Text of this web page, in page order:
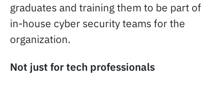
graduates and training them to be part of
in-house cyber security teams for the
organization.
Not just for tech professionals